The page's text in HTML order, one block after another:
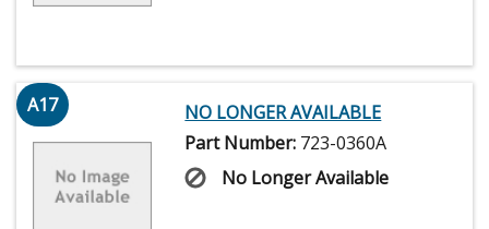
A17
NO LONGER AVAILABLE
Part Number: 723-0360A
No Longer Available